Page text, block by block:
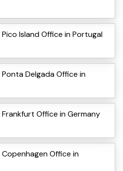
Island Office in Portugal
Delgada Office in
Office in Germany
Office in